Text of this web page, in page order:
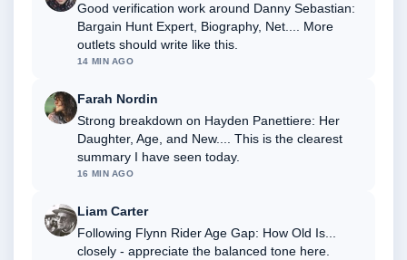
Good verification work around Danny Sebastian:
Bargain Hunt Expert, Biography, Net.... More
outlets should write like this.
14 MIN AGO
Farah Nordin
Strong breakdown on Hayden Panettiere: Her
Daughter, Age, and New.... This is the clearest
summary I have seen today.
16 MIN AGO
Liam Carter
Following Flynn Rider Age Gap: How Old Is...
closely - appreciate the balanced tone here.